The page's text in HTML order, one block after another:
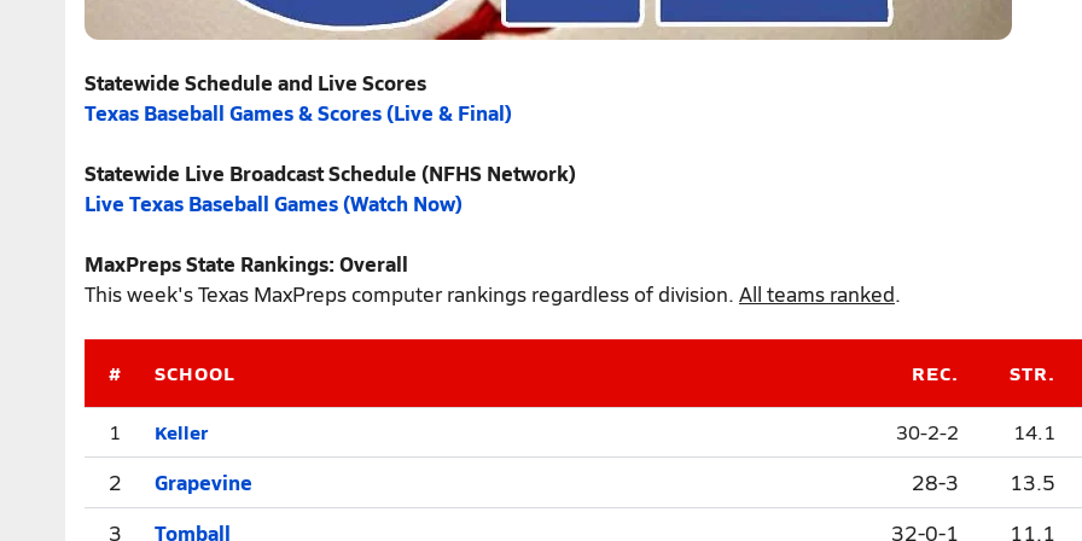
Statewide Schedule and Live Scores
Texas Baseball Games & Scores (Live & Final)
Statewide Live Broadcast Schedule (NFHS Network)
Live Texas Baseball Games (Watch Now)
MaxPreps State Rankings: Overall
This week's Texas MaxPreps computer rankings regardless of division. All teams ranked.
# SCHOOL REC. STR.
1 Keller 30-2-2 14.1
2 Grapevine 28-3
13.5
3
Tomball 32-0-1 11.1